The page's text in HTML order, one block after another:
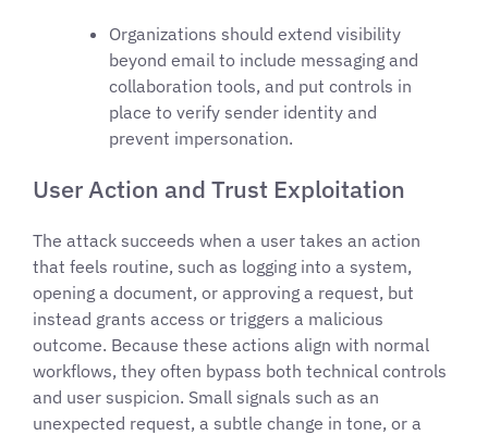
Organizations should extend visibility
beyond email to include messaging and
collaboration tools, and put controls in
place to verify sender identity and
prevent impersonation.
User Action and Trust Exploitation
The attack succeeds when a user takes an action
that feels routine, such as logging into a system,
opening a document, or approving a request, but
instead grants access or triggers a malicious
outcome. Because these actions align with normal
workflows, they often bypass both technical controls
and user suspicion. Small signals such as an
unexpected request, a subtle change in tone, or a